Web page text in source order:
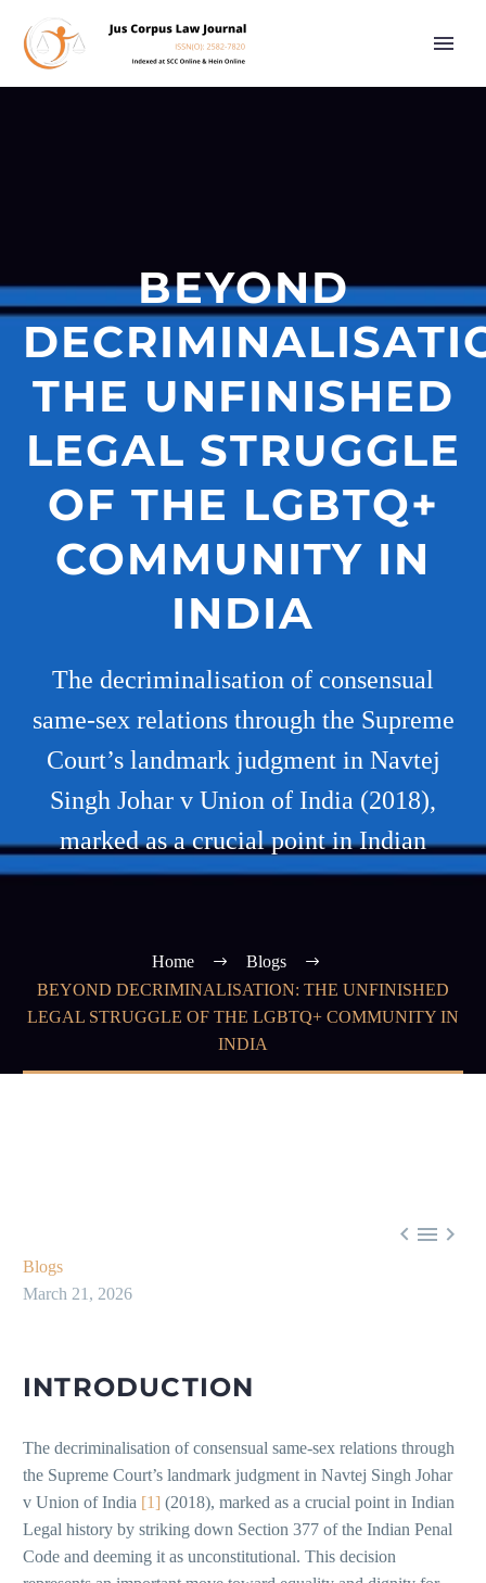
BEYOND
THE UNFINISHED
LEGAL STRUGGLE
OF THE LGBTQ+
COMMUNITY IN
INDIA
The decriminalisation of consensual
same-sex relations through the Supreme
Court’s landmark judgment in Navtej
Singh Johar v Union of India (2018),
marked as a crucial point in Indian
Home
Blogs
BEYOND DECRIMINALISATION: THE UNFINISHED
LEGAL STRUGGLE OF THE LGBTQ+ COMMUNITY IN
INDIA
  
Blogs
March 21, 2026
INTRODUCTION
The decriminalisation of consensual same-sex relations through
the Supreme Court’s landmark judgment in Navtej Singh Johar
v Union of India [1] (2018), marked as a crucial point in Indian
Legal history by striking down Section 377 of the Indian Penal
Code and deeming it as unconstitutional. This decision